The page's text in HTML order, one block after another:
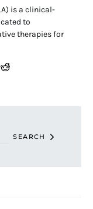
is a clinical-
to
therapies for
SEARCH